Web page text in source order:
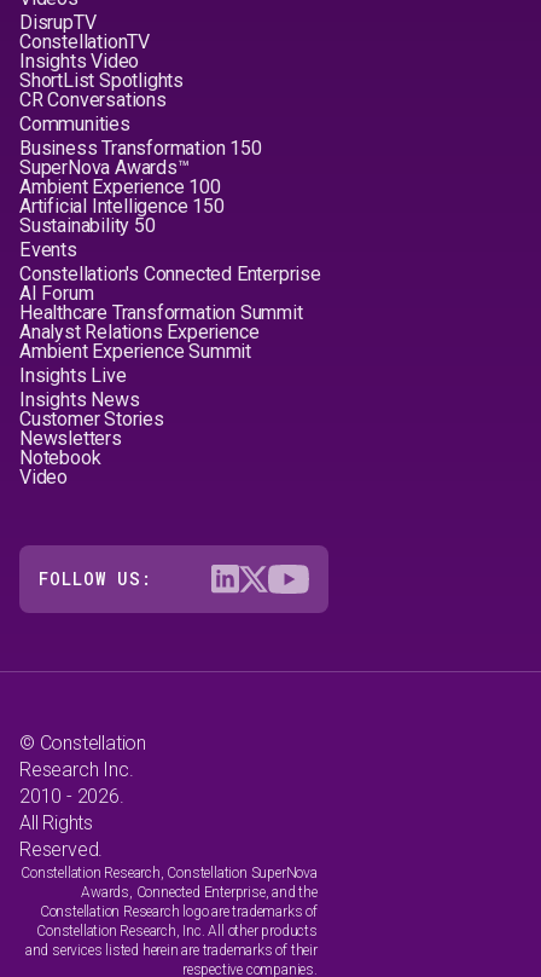
DisrupTV
ConstellationTV
Insights Video
ShortList Spotlights
CR Conversations
Communities
Business Transformation 150
SuperNova Awards™
Ambient Experience 100
Artificial Intelligence 150
Sustainability 50
Events
Constellation's Connected Enterprise
AI Forum
Healthcare Transformation Summit
Analyst Relations Experience
Ambient Experience Summit
Insights Live
Insights News
Customer Stories
Newsletters
Notebook
Video
FOLLOW US:
© Constellation
Research Inc.
2010 - 2026.
All Rights
Reserved.
Constellation Research, Constellation SuperNova
Awards, Connected Enterprise, and the
Constellation Research logo are trademarks of
Constellation Research, Inc. All other products
and services listed herein are trademarks of their
respective companies.